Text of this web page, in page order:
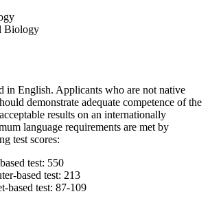
Biology
in English. Applicants who are not native
demonstrate adequate competence of the
results on an internationally
language requirements are met by
test scores:
test: 550
based test: 213
based test: 87-109